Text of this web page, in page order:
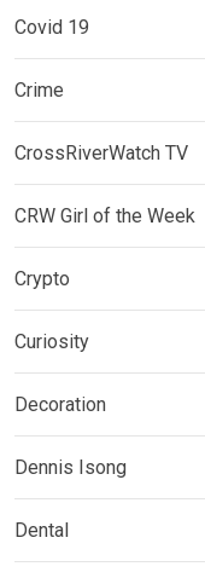
Covid 19
Crime
CrossRiverWatch TV
CRW Girl of the Week
Crypto
Curiosity
Decoration
Dennis Isong
Dental